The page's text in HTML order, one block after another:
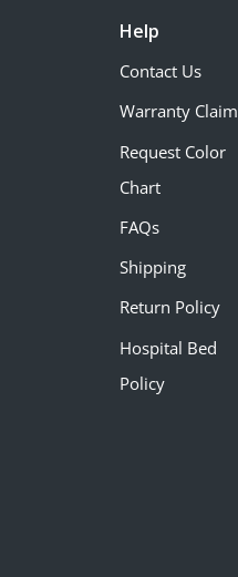
Help
Contact Us
Warranty Claim
Request Color
Chart
FAQs
Shipping
Return Policy
Hospital Bed
Policy